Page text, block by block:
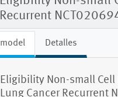
Recurrent
model Detalles
Eligibility Non-small Cell
Lung Cancer Recurrent